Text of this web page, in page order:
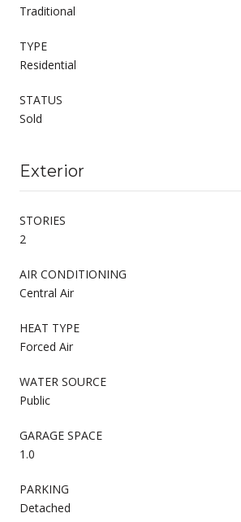
Traditional
TYPE
Residential
STATUS
Sold
Exterior
STORIES
2
AIR CONDITIONING
Central Air
HEAT TYPE
Forced Air
WATER SOURCE
Public
GARAGE SPACE
1.0
PARKING
Detached